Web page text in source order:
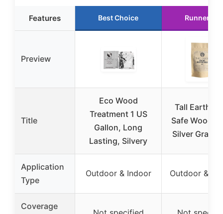
Features Best Choice Runner Up
Preview
Title
Eco Wood
Treatment 1 US
Gallon, Long
Lasting, Silvery
Tall Earth
Safe Wood
Silver Gray 1
Application
Type
Outdoor & Indoor Outdoor &
Coverage